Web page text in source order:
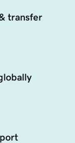
transfer